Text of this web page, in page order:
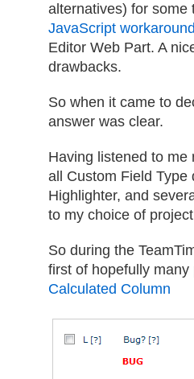
alternatives) for
JavaScript workaround
Editor Web Part. A
drawbacks.
So when it came to
answer was clear.
Having listened to me
all Custom Field Type
Highlighter, and
to my choice of
So during the
first of hopefully
Calculated Column